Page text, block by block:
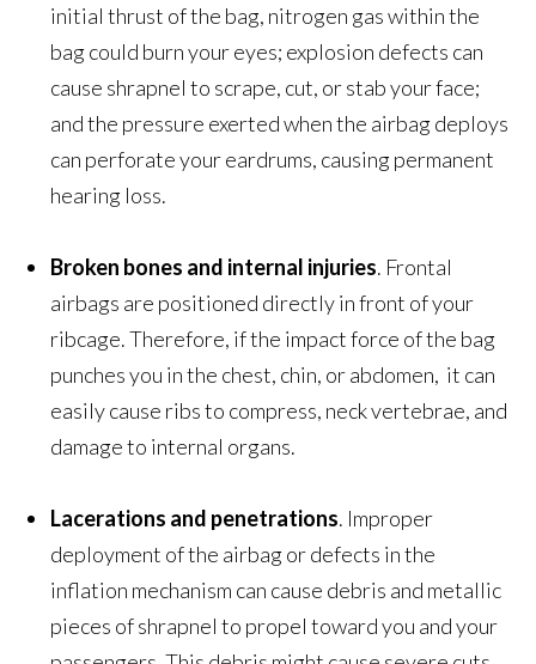
initial thrust of the bag, nitrogen gas within the
bag could burn your eyes; explosion defects can
cause shrapnel to scrape, cut, or stab your face;
and the pressure exerted when the airbag deploys
can perforate your eardrums, causing permanent
hearing loss.
Broken bones and internal injuries. Frontal
airbags are positioned directly in front of your
ribcage. Therefore, if the impact force of the bag
punches you in the chest, chin, or abdomen, it can
easily cause ribs to compress, neck vertebrae, and
damage to internal organs.
Lacerations and penetrations. Improper
deployment of the airbag or defects in the
inflation mechanism can cause debris and metallic
pieces of shrapnel to propel toward you and your